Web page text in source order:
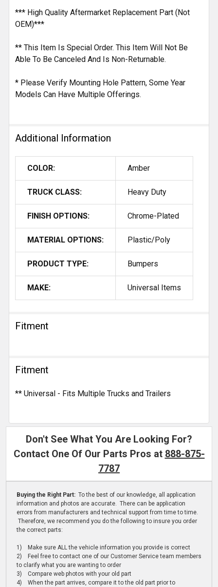
*** High Quality Aftermarket Replacement Part (Not
OEM)***
** This Item Is Special Order. This Item Will Not Be
Able To Be Canceled And Is Non-Returnable.
* Please Verify Mounting Hole Pattern, Some Year
Models Can Have Multiple Offerings.
Additional Information
COLOR: Amber
TRUCK CLASS: Heavy Duty
FINISH OPTIONS: Chrome-Plated
MATERIAL OPTIONS: Plastic/Poly
PRODUCT TYPE: Bumpers
MAKE: Universal Items
Fitment
Fitment
** Universal - Fits Multiple Trucks and Trailers
Don't See What You Are Looking For?
Contact One Of Our Parts Pros at 888-875-
7787
Buying the Right Part: To the best of our knowledge, all application
information and photos are accurate. There can be application
errors from manufacturers and technical support from time to time.
Therefore, we recommend you do the following to insure you order
the correct parts:
1) Make sure ALL the vehicle information you provide is correct
2) Feel free to contact one of our Customer Service team members
to clarify what you are wanting to order
3) Compare web photos with your old part
4) When the part arrives, compare it to the old part prior to